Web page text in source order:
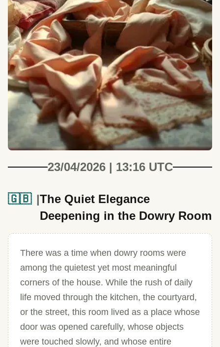
23/04/2026 | 13:16 UTC
🇬🇧
The Quiet Elegance
Deepening in the Dowry Room
There was a time when dowry rooms were
among the quietest yet most meaningful
corners of the house. While the rush of daily
life moved through the kitchen, the courtyard,
or the street, this room lived as a place whose
door was opened carefully, whose objects
were touched slowly, and whose entire